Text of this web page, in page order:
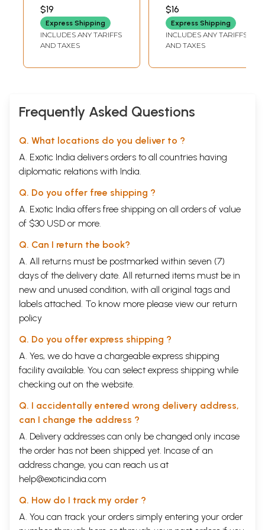
of the Rock Art
and Cave Art
Gallery of the
Government
(An Old and Rare
$19
Express Shipping
INCLUDES ANY TARIFFS
AND TAXES
$16
Express Shipping
INCLUDES ANY TARIFFS
AND TAXES
Frequently Asked Questions
Q. What locations do you deliver to ?
A. Exotic India delivers orders to all countries having
diplomatic relations with India.
Q. Do you offer free shipping ?
A. Exotic India offers free shipping on all orders of value
of $30 USD or more.
Q. Can I return the book?
A. All returns must be postmarked within seven (7)
days of the delivery date. All returned items must be in
new and unused condition, with all original tags and
labels attached. To know more please view our return
policy
Q. Do you offer express shipping ?
A. Yes, we do have a chargeable express shipping
facility available. You can select express shipping while
checking out on the website.
Q. I accidentally entered wrong delivery address,
can I change the address ?
A. Delivery addresses can only be changed only incase
the order has not been shipped yet. Incase of an
address change, you can reach us at
help@exoticindia.com
Q. How do I track my order ?
A. You can track your orders simply entering your order